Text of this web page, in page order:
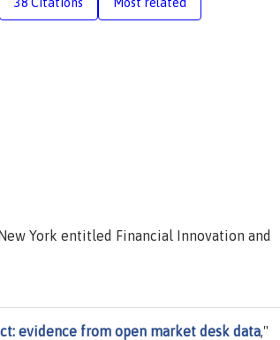
York entitled Financial Innovation and
evidence from open market desk data,"